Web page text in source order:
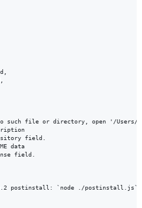
no such file or directory, open '/Users/
field.
data
field.
postinstall: `node ./postinstall.js`